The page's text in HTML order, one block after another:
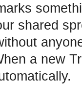
shared
a new